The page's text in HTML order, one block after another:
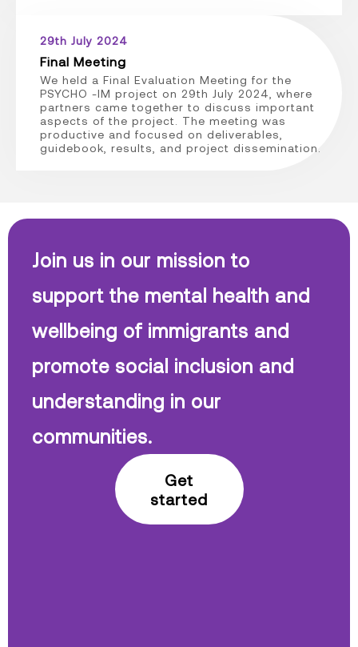
29th July 2024
Final Meeting
We held a Final Evaluation Meeting for the
PSYCHO -IM project on 29th July 2024, where
partners came together to discuss important
aspects of the project. The meeting was
productive and focused on deliverables,
guidebook, results, and project dissemination.
Join us in our mission to
support the mental health and
wellbeing of immigrants and
promote social inclusion and
understanding in our
communities.
Get
started